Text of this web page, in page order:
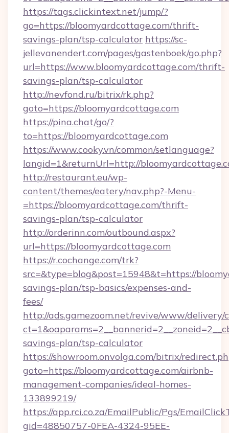
https://tags.clickintext.net/jump/?
go=https://bloomyardcottage.com/thrift-
savings-plan/tsp-calculator https://sc-
jellevanendert.com/pages/gastenboek/go.php?
url=https://www.bloomyardcottage.com/thrift-
savings-plan/tsp-calculator
http://nevfond.ru/bitrix/rk.php?
goto=https://bloomyardcottage.com
https://pina.chat/go/?
to=https://bloomyardcottage.com
https://www.cooky.vn/common/setlanguage?
langid=1&returnUrl=http://
http://restaurant.eu/wp-
content/themes/eatery/nav.php?-Menu-
=https://bloomyardcottage.com/thrift-
savings-plan/tsp-calculator
http://orderinn.com/outbound.aspx?
url=https://bloomyardcottage.com
https://r.cochange.com/trk?
src=&type=blog&post=15948&t=https://
savings-plan/tsp-basics/expenses-and-
fees/
http://ads.gamezoom.net/revive/www/delivery/
savings-plan/tsp-calculator
https://showroom.onvolga.com/bitrix/
goto=https://bloomyardcottage.com/airbnb-
management-companies/ideal-homes-
133899219/
https://app.rci.co.za/EmailPublic/Pgs/
gid=48850757-0FEA-4324-95EE-